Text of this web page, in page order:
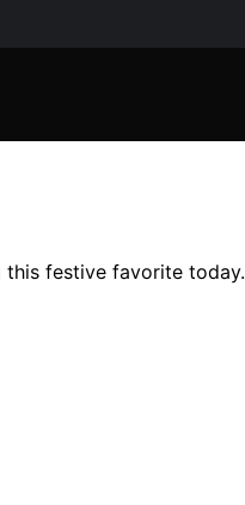
this festive favorite today.